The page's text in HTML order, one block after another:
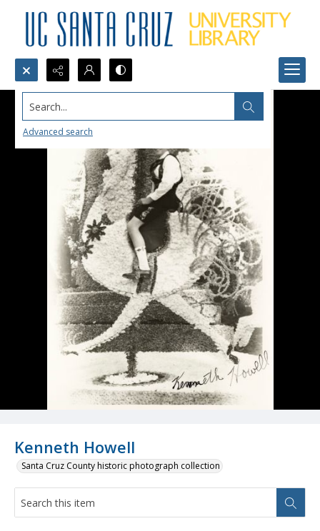
Search...
Advanced search
Kenneth Howell
Santa Cruz County historic photograph collection